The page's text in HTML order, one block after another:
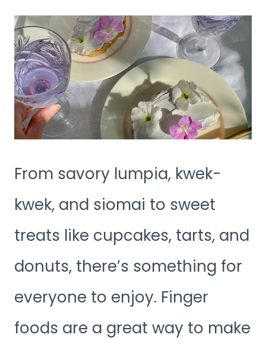
From savory lumpia, kwek-
kwek, and siomai to sweet
treats like cupcakes, tarts, and
donuts, there’s something for
everyone to enjoy. Finger
foods are a great way to make